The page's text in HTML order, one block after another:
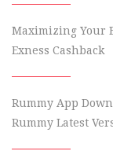
Maximizing Your
Exness Cashback
Rummy App
Rummy Latest